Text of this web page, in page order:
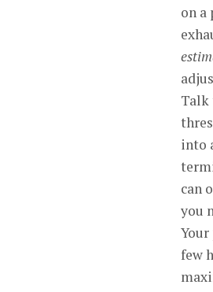
on a
Talk
into
can
you
few